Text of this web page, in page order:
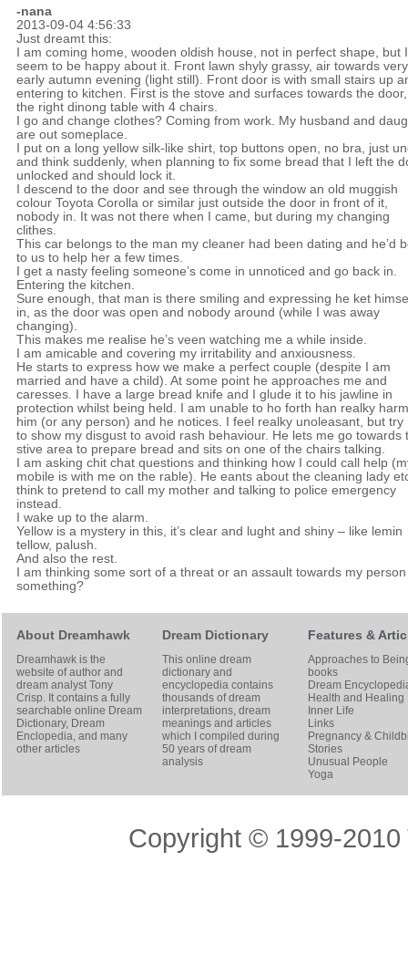
-nana
2013-09-04 4:56:33
Just dreamt this:
I am coming home, wooden oldish house, not in perfect shape, but I
seem to be happy about it. Front lawn shyly grassy, air towards very
early autumn evening (light still). Front door is with small stairs up
entering to kitchen. First is the stove and surfaces towards the
the right dinong table with 4 chairs.
I go and change clothes? Coming from work. My husband and
are out someplace.
I put on a long yellow silk-like shirt, top buttons open, no bra, just
and think suddenly, when planning to fix some bread that I left the
unlocked and should lock it.
I descend to the door and see through the window an old muggish
colour Toyota Corolla or similar just outside the door in front of it,
nobody in. It was not there when I came, but during my changing
clithes.
This car belongs to the man my cleaner had been dating and he’d
to us to help her a few times.
I get a nasty feeling someone’s come in unnoticed and go back in.
Entering the kitchen.
Sure enough, that man is there smiling and expressing he ket
in, as the door was open and nobody around (while I was away
changing).
This makes me realise he’s veen watching me a while inside.
I am amicable and covering my irritability and anxiousness.
He starts to express how we make a perfect couple (despite I am
married and have a child). At some point he approaches me and
caresses. I have a large bread knife and I glude it to his jawline in
protection whilst being held. I am unable to ho forth han realky harm
him (or any person) and he notices. I feel realky unoleasant, but try
to show my disgust to avoid rash behaviour. He lets me go towards
stive area to prepare bread and sits on one of the chairs talking.
I am asking chit chat questions and thinking how I could call help
mobile is with me on the rable). He eants about the cleaning lady
think to pretend to call my mother and talking to police emergency
instead.
I wake up to the alarm.
Yellow is a mystery in this, it’s clear and lught and shiny – like lemin
tellow, palush.
And also the rest.
I am thinking some sort of a threat or an assault towards my
something?
About Dreamhawk
Dreamhawk is the
website of author and
dream analystTony
Crisp. It contains a fully
searchable online Dream
Dictionary, Dream
Enclopedia, and many
other articles
Dream Dictionary
This online dream
dictionary and
encyclopedia contains
thousands of dream
interpretations, dream
meanings and articles
which I compiled during
50 years of dream
analysis
Features &
Approaches to
books
Dream
Health and Healing
Inner Life
Links
Pregnancy &
Stories
Unusual People
Yoga
Copyright © 1999-